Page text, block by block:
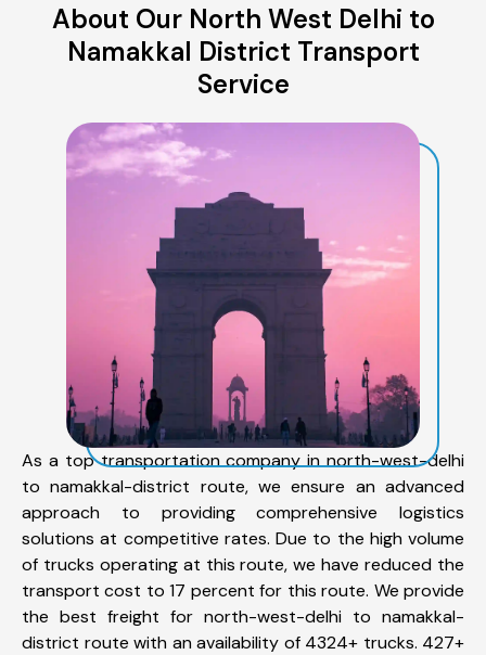
About Our North West Delhi to
Namakkal District Transport
Service
As a top transportation company in north-west-delhi
to namakkal-district route, we ensure an advanced
approach to providing comprehensive logistics
solutions at competitive rates. Due to the high volume
of trucks operating at this route, we have reduced the
transport cost to 17 percent for this route. We provide
the best freight for north-west-delhi to namakkal-
district route with an availability of 4324+ trucks. 427+